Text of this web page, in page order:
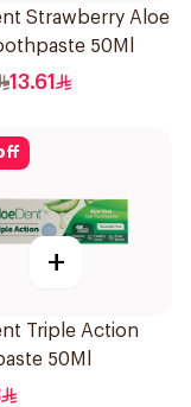
Strawberry Aloe
50Ml
13.61
+
Triple Action
50Ml